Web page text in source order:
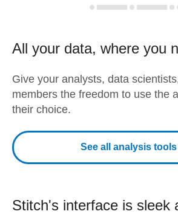
All your data, where you
Give your analysts, data
members the freedom to use the
their choice.
See all analysis tools
Stitch's interface is sleek